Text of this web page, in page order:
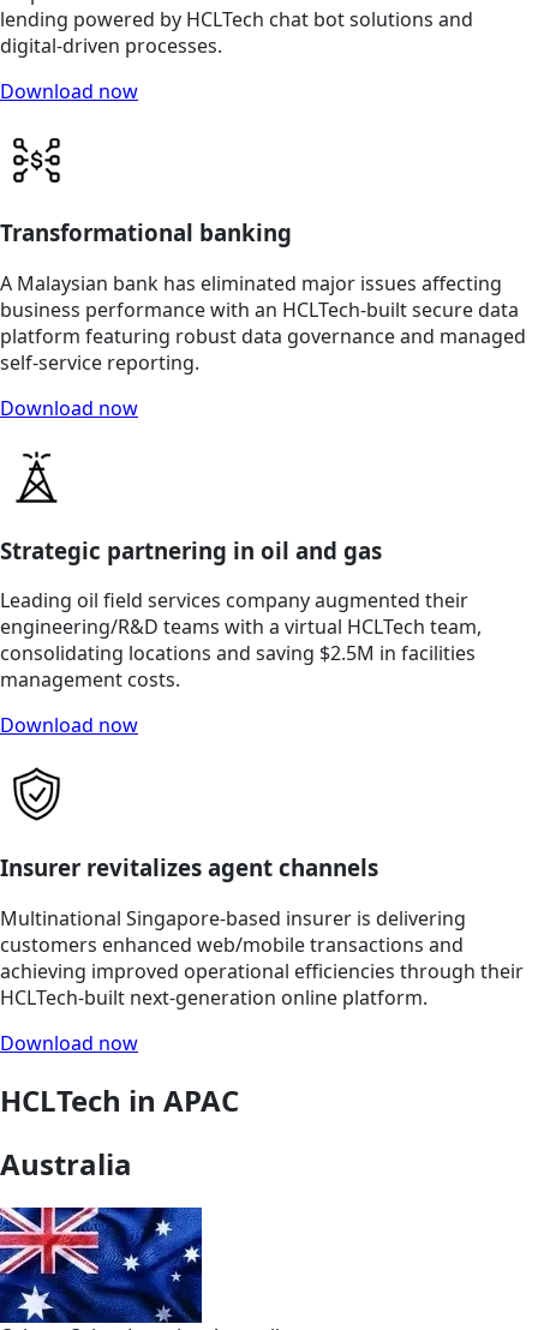
lending powered by HCLTech chat bot solutions and
digital-driven processes.
Download now
Transformational banking
A Malaysian bank has eliminated major issues affecting
business performance with an HCLTech-built secure data
platform featuring robust data governance and managed
self-service reporting.
Download now
Strategic partnering in oil and gas
Leading oil field services company augmented their
engineering/R&D teams with a virtual HCLTech team,
consolidating locations and saving $2.5M in facilities
management costs.
Download now
Insurer revitalizes agent channels
Multinational Singapore-based insurer is delivering
customers enhanced web/mobile transactions and
achieving improved operational efficiencies through their
HCLTech-built next-generation online platform.
Download now
HCLTech in APAC
Australia